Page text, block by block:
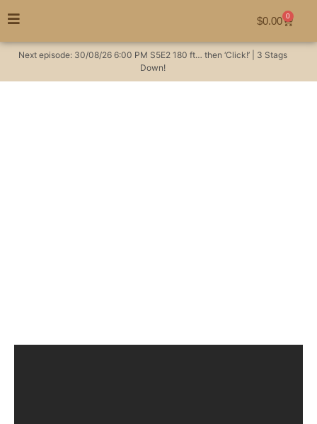
$0.00 0
Next episode: 30/08/26 6:00 PM S5E2 180 ft… then ‘Click!’ | 3 Stags
Down!